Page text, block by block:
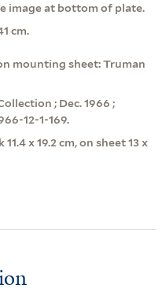
image at bottom of plate.
cm.
mounting sheet: Truman
; Dec. 1966 ;
12-1-169.
x 19.2 cm, on sheet 13 x